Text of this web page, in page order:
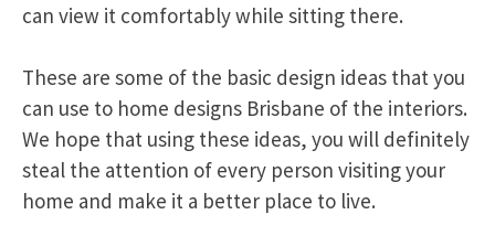
can view it comfortably while sitting there.
These are some of the basic design ideas that you
can use to home designs Brisbane of the interiors.
We hope that using these ideas, you will definitely
steal the attention of every person visiting your
home and make it a better place to live.